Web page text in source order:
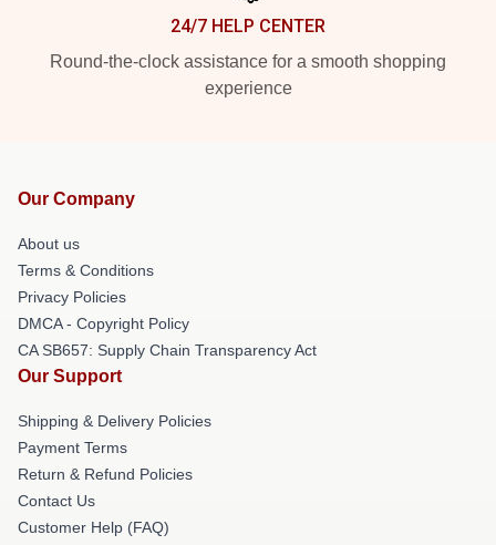
24/7 HELP CENTER
Round-the-clock assistance for a smooth shopping
experience
Our Company
About us
Terms & Conditions
Privacy Policies
DMCA - Copyright Policy
CA SB657: Supply Chain Transparency Act
Our Support
Shipping & Delivery Policies
Payment Terms
Return & Refund Policies
Contact Us
Customer Help (FAQ)